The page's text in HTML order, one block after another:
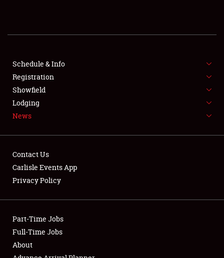
SHOWFIELD
FLEA MARKET & CAR CORRAL
SPONSORSHIP
LODGING
Showfield
Club Relations
Full-Time Jobs
Schedule & Info
Registration
Showfield
Lodging
News
Contact Us
Carlisle Events App
Privacy Policy
Part-Time Jobs
Full-Time Jobs
About